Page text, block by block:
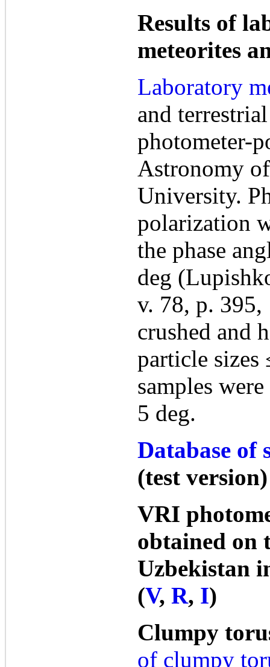
Results of
meteorites
Laboratory
and
photometer-
Astronomy
University.
polarization
the phase
deg
v. 78, p. 395,
crushed and
particle sizes
samples
5 deg.
Database of
(test version)
VRI
obtained on
Uzbekistan
(V, R, I)
Clumpy
of clumpy